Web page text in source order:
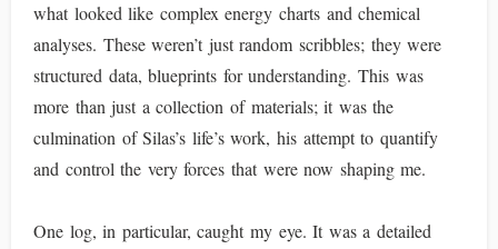
what looked like complex energy charts and chemical
analyses. These weren’t just random scribbles; they were
structured data, blueprints for understanding. This was
more than just a collection of materials; it was the
culmination of Silas’s life’s work, his attempt to quantify
and control the very forces that were now shaping me.
One log, in particular, caught my eye. It was a detailed